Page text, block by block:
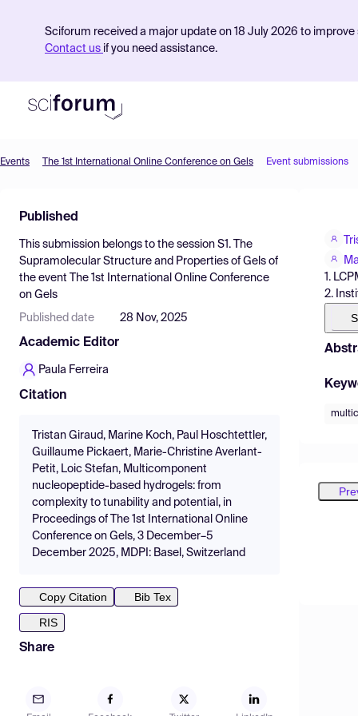
Sciforum received a major update on 18 July 2026 to
Contact us if you need assistance.
Find Events
Pricing
Resources
Events The 1st International Online Conference on Gels Event submissions
Published
This submission belongs to the session S1. The
Supramolecular Structure and Properties of Gels of
the event
The 1st International Online Conference
on Gels
Published date 28 Nov, 2025
Academic Editor
Paula Ferreira
Citation
Tristan Giraud, Marine Koch, Paul Hoschtettler,
Guillaume Pickaert, Marie-Christine Averlant-
Petit, Loic Stefan, Multicomponent
nucleopeptide-based hydrogels: from
complexity to tunability and potential, in
Proceedings of The 1st International Online
Conference on Gels, 3 December–5
December 2025, MDPI: Basel, Switzerland
Copy Citation
Bib Tex
RIS
Share
1.
2.